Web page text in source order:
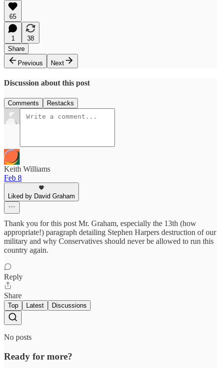
65
1
38
Share
Previous
Next
Discussion about this post
Comments Restacks
Keith Williams
Feb 8
Liked by David Graham
Thank you for this post Mr. Graham, especially the 13th (how
appropriate!) paragraph detailing Stephen Harpers destruction of our
military and why Conservatives should never be allowed to run this
country again.
Reply
Share
Top Latest Discussions
No posts
Ready for more?